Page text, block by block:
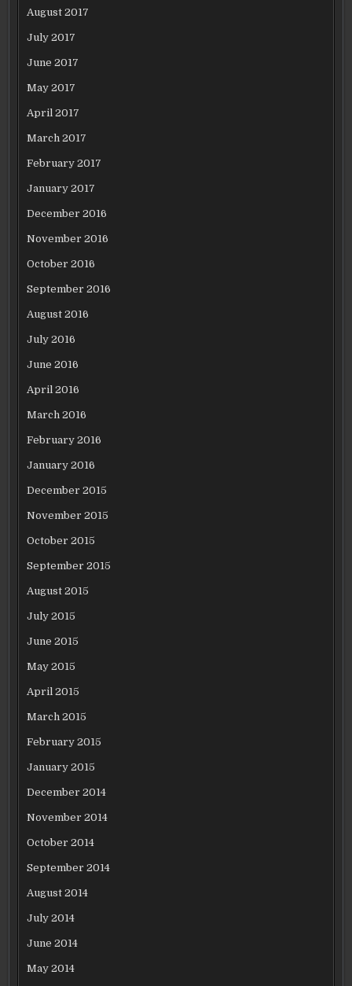
August 2017
July 2017
June 2017
May 2017
April 2017
March 2017
February 2017
January 2017
December 2016
November 2016
October 2016
September 2016
August 2016
July 2016
June 2016
April 2016
March 2016
February 2016
January 2016
December 2015
November 2015
October 2015
September 2015
August 2015
July 2015
June 2015
May 2015
April 2015
March 2015
February 2015
January 2015
December 2014
November 2014
October 2014
September 2014
August 2014
July 2014
June 2014
May 2014